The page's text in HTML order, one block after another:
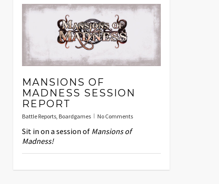
MANSIONS OF
MADNESS SESSION
REPORT
Battle Reports, Boardgames No Comments
Sit in on a session of Mansions of
Madness!